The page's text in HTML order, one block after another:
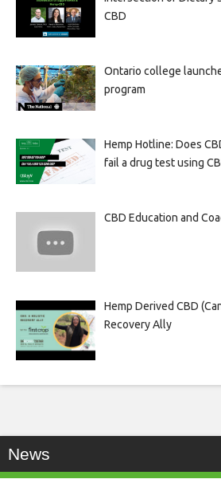
CBD
Ontario college
program
Hemp Hotline: Does
fail a drug test using
CBD Education and
Hemp Derived CBD
Recovery Ally
News